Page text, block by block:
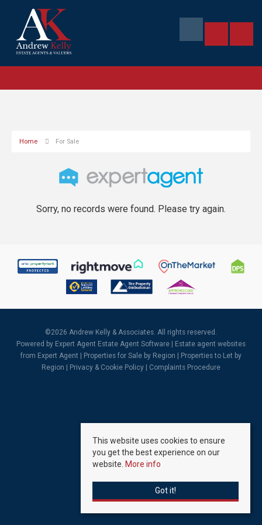
Home For Sale
Sorry, no records were found. Please try again.
©2026 Andrew Kelly & Associates. All rights reserved.
Powered by Expert Agent Estate Agent Software
Estate agent websites
from Expert Agent |
Properties for Sale by Region
Properties to Let by
Region
Privacy & Cookie Policy Complaints Procedure
This website uses cookies to ensure
you get the best experience on our
website. More info
Got it!